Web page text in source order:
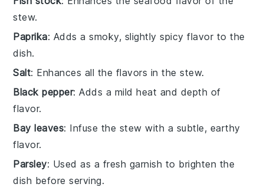
stew.
Paprika: Adds a smoky, slightly spicy flavor to the
dish.
Salt: Enhances all the flavors in the stew.
Black pepper: Adds a mild heat and depth of
flavor.
Bay leaves: Infuse the stew with a subtle, earthy
flavor.
Parsley: Used as a fresh garnish to brighten the
dish before serving.